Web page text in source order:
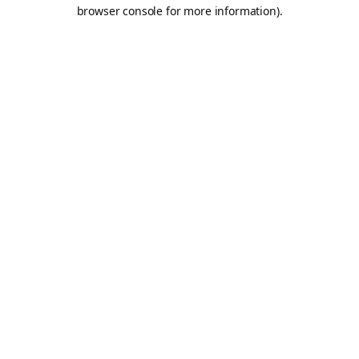
browser console for more information).